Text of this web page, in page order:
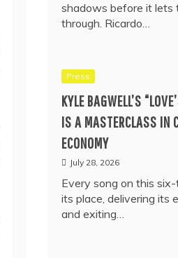
shadows before it lets
through. Ricardo…
Press
KYLE BAGWELL’S
IS A MASTERCLASS IN
ECONOMY
July 28, 2026
Every song on this
its place, delivering its
and exiting…